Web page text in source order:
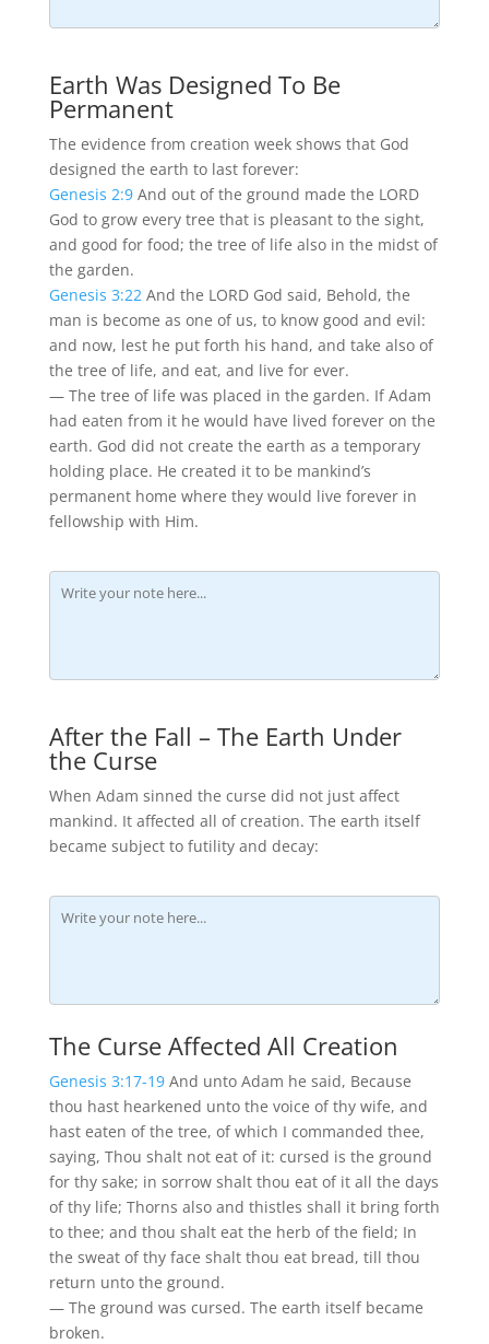
Earth Was Designed To Be
Permanent
The evidence from creation week shows that God
designed the earth to last forever:
Genesis 2:9And out of the ground made the LORD
God to grow every tree that is pleasant to the sight,
and good for food; the tree of life also in the midst of
the garden.
Genesis 3:22And the LORD God said, Behold, the
man is become as one of us, to know good and evil:
and now, lest he put forth his hand, and take also of
the tree of life, and eat, and live for ever.
— The tree of life was placed in the garden. If Adam
had eaten from it he would have lived forever on the
earth. God did not create the earth as a temporary
holding place. He created it to be mankind’s
permanent home where they would live forever in
fellowship with Him.
After the Fall – The Earth Under
the Curse
When Adam sinned the curse did not just affect
mankind. It affected all of creation. The earth itself
became subject to futility and decay:
The Curse Affected All Creation
Genesis 3:17-19And unto Adam he said, Because
thou hast hearkened unto the voice of thy wife, and
hast eaten of the tree, of which I commanded thee,
saying, Thou shalt not eat of it: cursed is the ground
for thy sake; in sorrow shalt thou eat of it all the days
of thy life; Thorns also and thistles shall it bring forth
to thee; and thou shalt eat the herb of the field; In
the sweat of thy face shalt thou eat bread, till thou
return unto the ground.
— The ground was cursed. The earth itself became
broken.